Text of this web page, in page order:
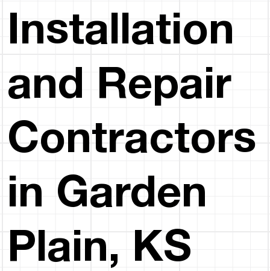
Installation
and Repair
Contractors
in Garden
Plain, KS